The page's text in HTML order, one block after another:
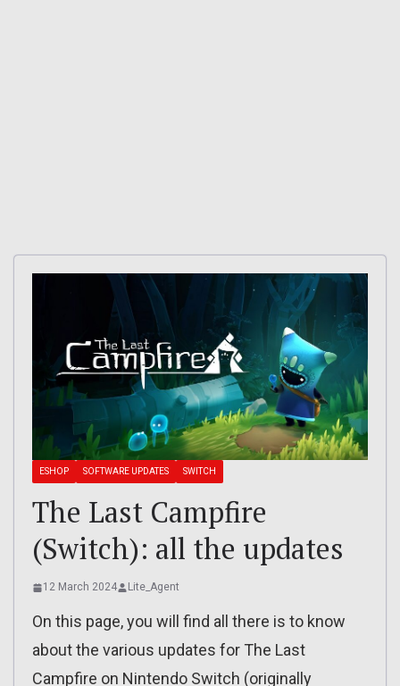
ESHOP SOFTWARE UPDATES SWITCH
The Last Campfire
(Switch): all the updates
12 March 2024 Lite_Agent
On this page, you will find all there is to know
about the various updates for The Last
Campfire on Nintendo Switch (originally